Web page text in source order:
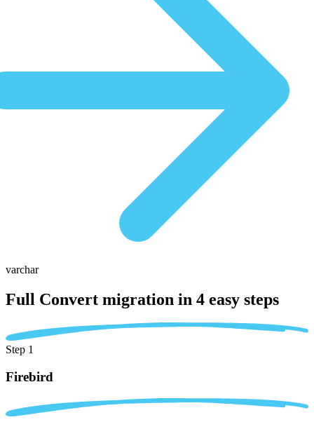
varchar
Full Convert migration in 4 easy steps
Step 1
Firebird